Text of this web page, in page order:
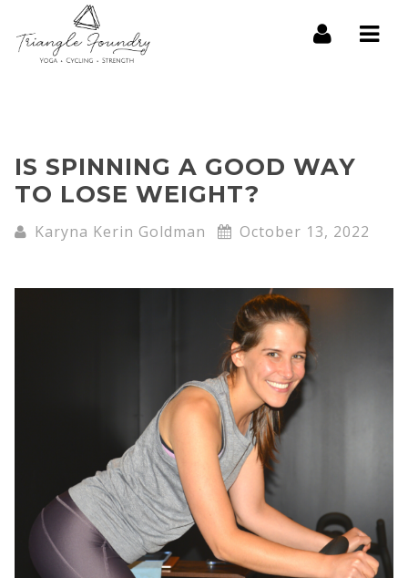
IS SPINNING A GOOD WAY
TO LOSE WEIGHT?
Karyna Kerin Goldman October 13, 2022